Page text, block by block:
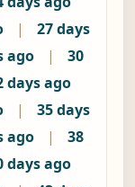
|
27 days
ago |
30
days ago
|
35 days
ago |
38
days ago